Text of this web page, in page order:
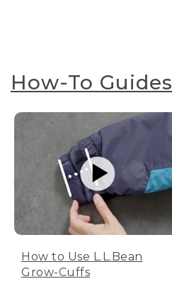
How-To Guides
How to Use L.L.Bean
Grow-Cuffs